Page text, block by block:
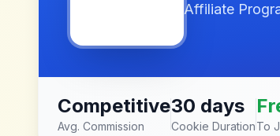
Affiliate
Competitive
Avg. Commission
30 days
Cookie DurationTo